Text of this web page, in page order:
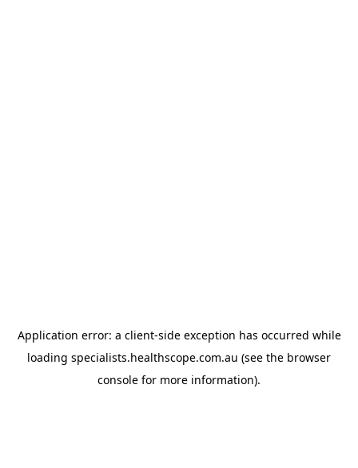
Application error: a client-side exception has occurred while
loading specialists.healthscope.com.au (see the browser
console for more information).